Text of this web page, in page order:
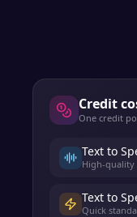
Credit
One credit
Text to
High-quality
Text to
Quick